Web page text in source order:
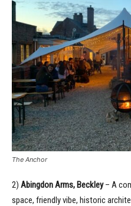
The Anchor
2) Abingdon Arms, Beckley– A
space, friendly vibe, historic